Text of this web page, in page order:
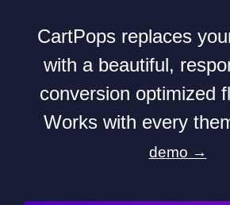
CartPops replaces
with a beautiful,
conversion optimized
Works with every
demo →